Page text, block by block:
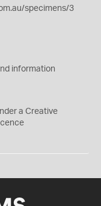
specimens/3
information
a Creative